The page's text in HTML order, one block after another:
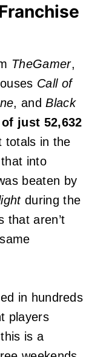
TheGamer,
Call of
, andBlack
just 52,632
totals in the
into
beaten by
during the
that aren’t
in hundreds
players
is a